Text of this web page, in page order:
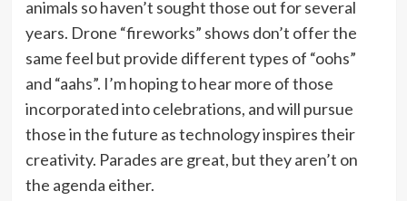
animals so haven’t sought those out for several
years. Drone “fireworks” shows don’t offer the
same feel but provide different types of “oohs”
and “aahs”. I’m hoping to hear more of those
incorporated into celebrations, and will pursue
those in the future as technology inspires their
creativity. Parades are great, but they aren’t on
the agenda either.